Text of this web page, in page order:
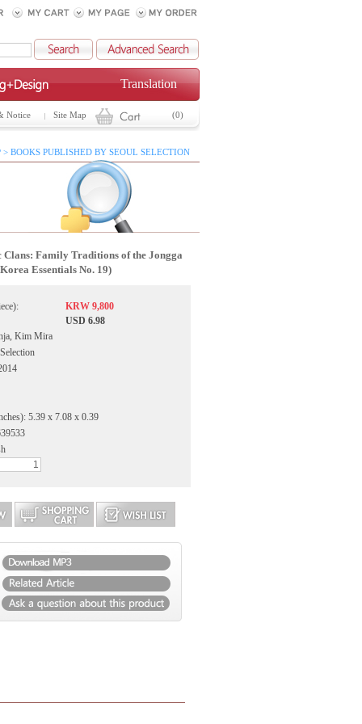
Translation
Notice Site Map (0)
> BOOKS PUBLISHED BY SEOUL SELECTION
Clans: Family Traditions of the Jongga
Essentials No. 19)
KRW 9,800
USD 6.98
Kim Mira
5.39 x 7.08 x 0.39